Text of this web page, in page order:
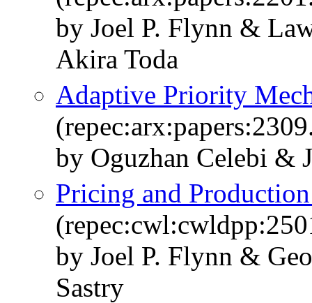
by Joel P. Flynn &
Akira Toda
Adaptive Priority
by Oguzhan Celebi &
Pricing and
by Joel P. Flynn &
Sastry